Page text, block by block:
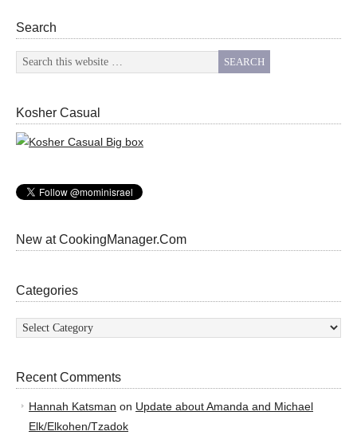
Search
Kosher Casual
New at CookingManager.Com
Categories
Categories
Recent Comments
Hannah Katsman on Update about Amanda and Michael
Elk/Elkohen/Tzadok